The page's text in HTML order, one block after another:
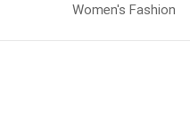
Women's Fashion